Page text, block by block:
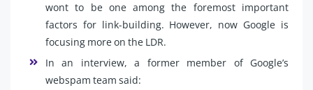
wont to be one among the foremost important
factors for link-building. However, now Google is
focusing more on the LDR.
In an interview, a former member of Google’s
webspam team said: